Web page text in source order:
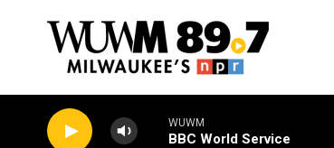
WUWM
BBC World Service